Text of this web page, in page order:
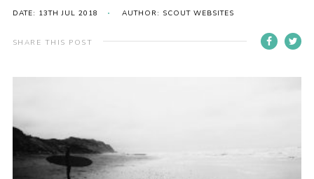
Events
Activity Centres
Contact
Cookies
DATE: 13TH JUL 2018 AUTHOR: SCOUT WEBSITES
SHARE THIS POST